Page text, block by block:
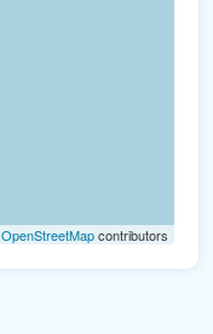
OpenStreetMapcontributors